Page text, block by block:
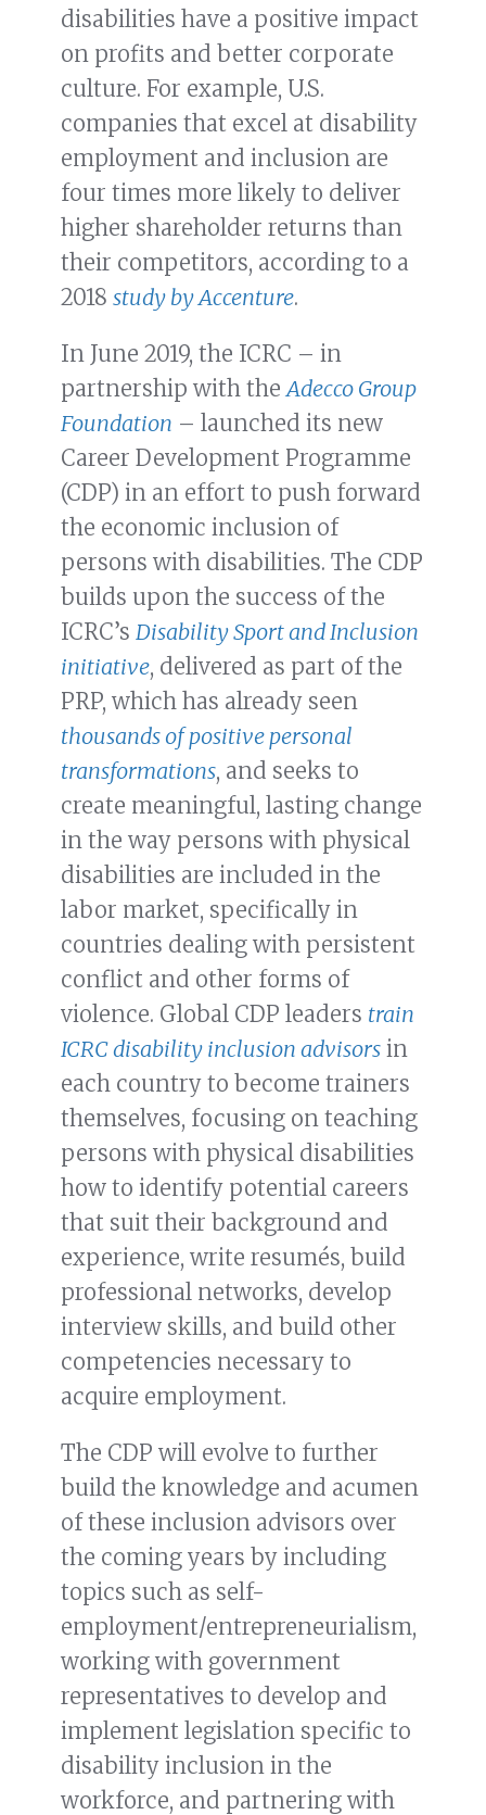
disabilities have a positive impact
on profits and better corporate
culture. For example, U.S.
companies that excel at disability
employment and inclusion are
four times more likely to deliver
higher shareholder returns than
their competitors, according to a
2018 study by Accenture.
In June 2019, the ICRC – in
partnership with the Adecco Group
Foundation – launched its new
Career Development Programme
(CDP) in an effort to push forward
the economic inclusion of
persons with disabilities. The CDP
builds upon the success of the
ICRC’s Disability Sport and Inclusion
initiative, delivered as part of the
PRP, which has already seen
thousands of positive personal
transformations, and seeks to
create meaningful, lasting change
in the way persons with physical
disabilities are included in the
labor market, specifically in
countries dealing with persistent
conflict and other forms of
violence. Global CDP leaders train
ICRC disability inclusion advisors in
each country to become trainers
themselves, focusing on teaching
persons with physical disabilities
how to identify potential careers
that suit their background and
experience, write resumés, build
professional networks, develop
interview skills, and build other
competencies necessary to
acquire employment.
The CDP will evolve to further
build the knowledge and acumen
of these inclusion advisors over
the coming years by including
topics such as self-
employment/entrepreneurialism,
working with government
representatives to develop and
implement legislation specific to
disability inclusion in the
workforce, and partnering with